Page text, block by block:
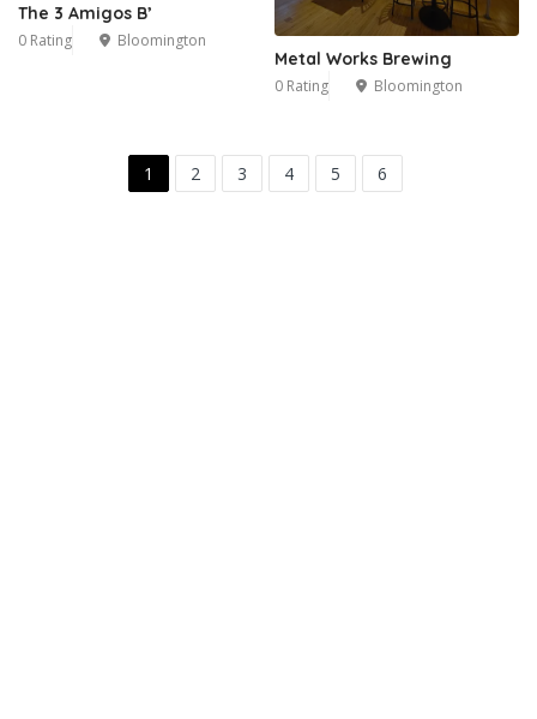
The 3 Amigos B’
0 Rating Bloomington
Metal Works Brewing
0 Rating Bloomington
1 2 3 4 5 6